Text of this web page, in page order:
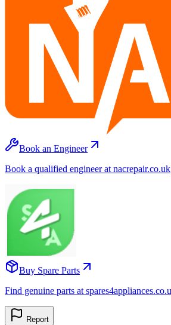
Book an Engineer
Book a qualified engineer at nacrepair.co.uk
Buy Spare Parts
Find genuine parts at
Report